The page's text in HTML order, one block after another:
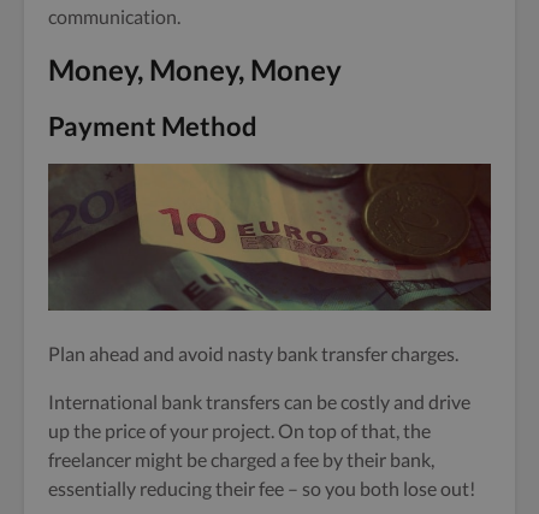
communication.
Money, Money, Money
Payment Method
Plan ahead and avoid nasty bank transfer charges.
International bank transfers can be costly and drive
up the price of your project. On top of that, the
freelancer might be charged a fee by their bank,
essentially reducing their fee – so you both lose out!